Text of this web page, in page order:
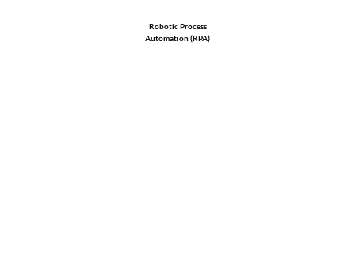
Robotic Process
Automation (RPA)